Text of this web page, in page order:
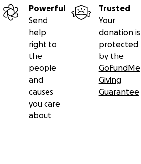
Powerful
Send
help
right to
the
people
and
causes
you care
about
Trusted
Your
donation is
protected
by the
GoFundMe
Giving
Guarantee